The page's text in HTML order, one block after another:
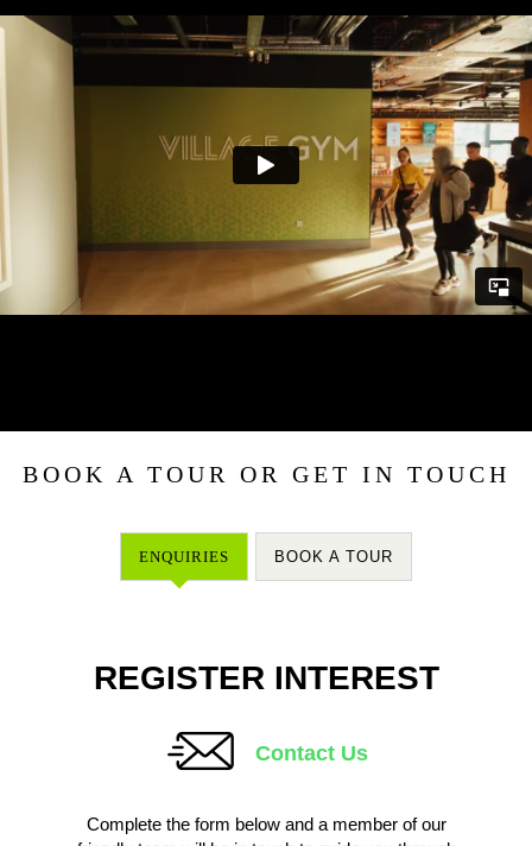
BOOK A TOUR OR GET IN TOUCH
ENQUIRIES BOOK A TOUR